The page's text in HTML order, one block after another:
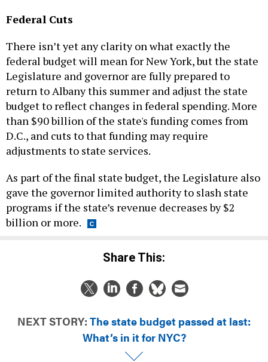
Federal Cuts
There isn’t yet any clarity on what exactly the
federal budget will mean for New York, but the state
Legislature and governor are fully prepared to
return to Albany this summer and adjust the state
budget to reflect changes in federal spending. More
than $90 billion of the state's funding comes from
D.C., and cuts to that funding may require
adjustments to state services.
As part of the final state budget, the Legislature also
gave the governor limited authority to slash state
programs if the state’s revenue decreases by $2
billion or more.
Share This:
NEXT STORY: The state budget passed at last:
What’s in it for NYC?